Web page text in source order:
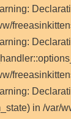
in /var/